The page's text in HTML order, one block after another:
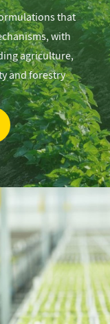
that
with
agriculture,
and forestry